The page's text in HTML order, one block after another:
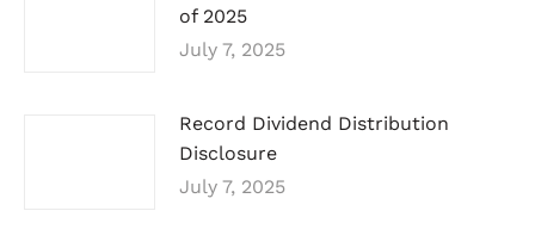
of 2025
July 7, 2025
Record Dividend Distribution
Disclosure
July 7, 2025